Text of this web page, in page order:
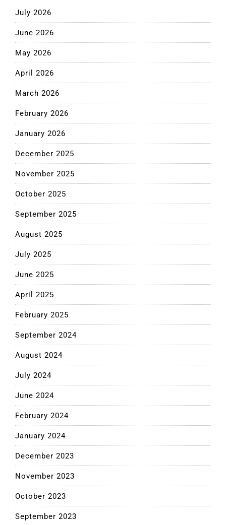
July 2026
June 2026
May 2026
April 2026
March 2026
February 2026
January 2026
December 2025
November 2025
October 2025
September 2025
August 2025
July 2025
June 2025
April 2025
February 2025
September 2024
August 2024
July 2024
June 2024
February 2024
January 2024
December 2023
November 2023
October 2023
September 2023